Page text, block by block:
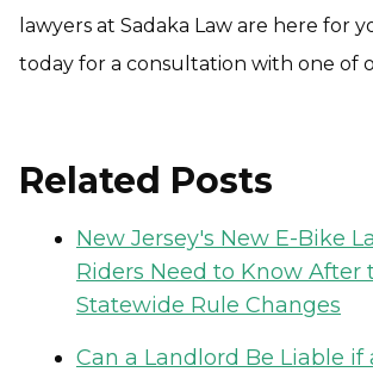
lawyers at Sadaka Law are here for
today for a consultation with one of
Related Posts
New Jersey's New E-Bike
Riders Need to Know After
Statewide Rule Changes
Can a Landlord Be Liable if